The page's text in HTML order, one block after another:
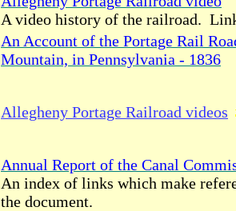
A video history of the railroad.
An Account of the Portage Rail
Mountain, in Pennsylvania - 1836
Allegheny Portage Railroad videos
Annual Report of the Canal
An index of links which make
the document.